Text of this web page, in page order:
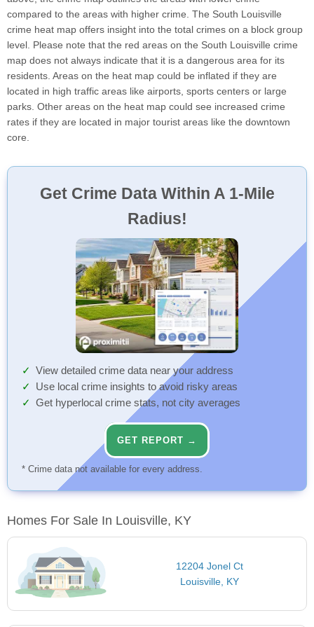
compared to the areas with higher crime. The South Louisville
crime heat map offers insight into the total crimes on a block group
level. Please note that the red areas on the South Louisville crime
map does not always indicate that it is a dangerous area for its
residents. Areas on the heat map could be inflated if they are
located in high traffic areas like airports, sports centers or large
parks. Other areas on the heat map could see increased crime
rates if they are located in major tourist areas like the downtown
core.
Get Crime Data Within A 1-Mile
Radius!
View detailed crime data near your address
Use local crime insights to avoid risky areas
Get hyperlocal crime stats, not city averages
GET REPORT →
* Crime data not available for every address.
Homes For Sale In Louisville, KY
12204 Jonel Ct
Louisville, KY